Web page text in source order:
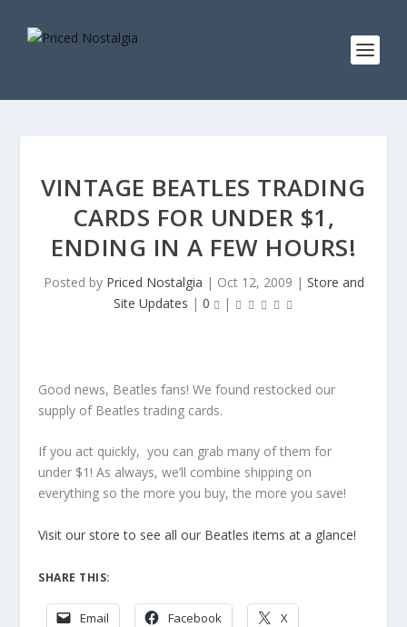
VINTAGE BEATLES TRADING
CARDS FOR UNDER $1,
ENDING IN A FEW HOURS!
Posted by Priced Nostalgia | Oct 12, 2009 | Store and
Site Updates | 0 |
Good news, Beatles fans! We found restocked our
supply of Beatles trading cards.
If you act quickly, you can grab many of them for
under $1! As always, we’ll combine shipping on
everything so the more you buy, the more you save!
Visit our store to see all our Beatles items at a glance!
SHARE THIS:
Email Facebook X